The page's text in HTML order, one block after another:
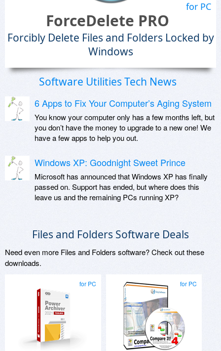
for PC
ForceDelete PRO
Forcibly Delete Files and Folders Locked by
Windows
Software Utilities Tech News
6 Apps to Fix Your Computer’s Aging System
You know your computer only has a few months left, but
you don’t have the money to upgrade to a new one! We
have a few apps to help you out.
Windows XP: Goodnight Sweet Prince
Microsoft has announced that Windows XP has finally
passed on. Support has ended, but where does this
leave us and the remaining PCs running XP?
Files and Folders Software Deals
Need even more Files and Folders software? Check out these
downloads.
for PC for PC